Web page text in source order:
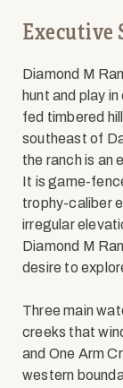
Executive
Diamond M
hunt and play
fed timbered
southeast of
the ranch is an
It is game-
trophy-caliber
irregular
Diamond M
desire to
Three main
creeks that
and One Arm
western